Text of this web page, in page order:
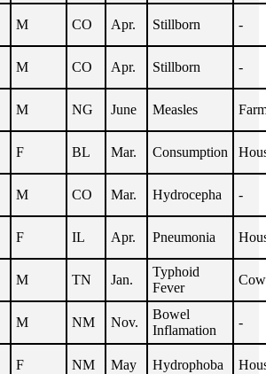
M CO Apr. Stillborn -
M CO Apr. Stillborn -
M NG June Measles
F BL Mar. Consumption
M CO Mar. Hydrocepha -
F IL Apr. Pneumonia
M TN Jan.
Typhoid
Fever
M NM Nov.
Bowel
Inflamation
-
F NM May Hydrophoba